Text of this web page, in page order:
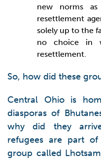
new norms as
resettlement
solely up to the
no choice in
resettlement.
So, how did these
Central Ohio is
diasporas of
why did they
refugees are part
group called